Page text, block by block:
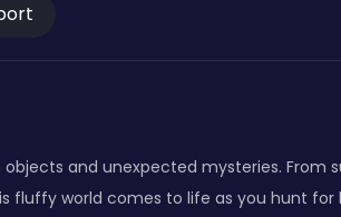
and unexpected mysteries. From
fluffy world comes to life as you hunt for